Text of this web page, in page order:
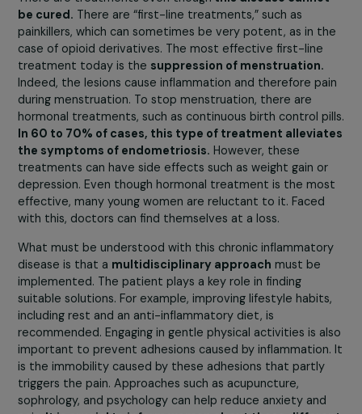
Sociologist Alice Romerio conducted a study a few
ago, which shows that1/4 of women affected by
endometriosis have given up their careers.This
phenomenon can even lead to the precarious situation
women since an Australian study shows that14% of
women have been fired because of the condition.
Romerio’s study also shows that12% of affected
express having been negatively affected.When
affected by endometriosis give up their careers, they
often prefer to turn to self-employment. However,
employment when one is alone and ill can be
with less effective social coverage.
Where is the research at? Are there effective
treatments for endometriosis at present?
There are treatments even though this disease
be cured.There are “first-line treatments,” such as
painkillers, which can sometimes be very potent, as in
case of opioid derivatives. The most effective first-line
treatment today is thesuppression of menstruation.